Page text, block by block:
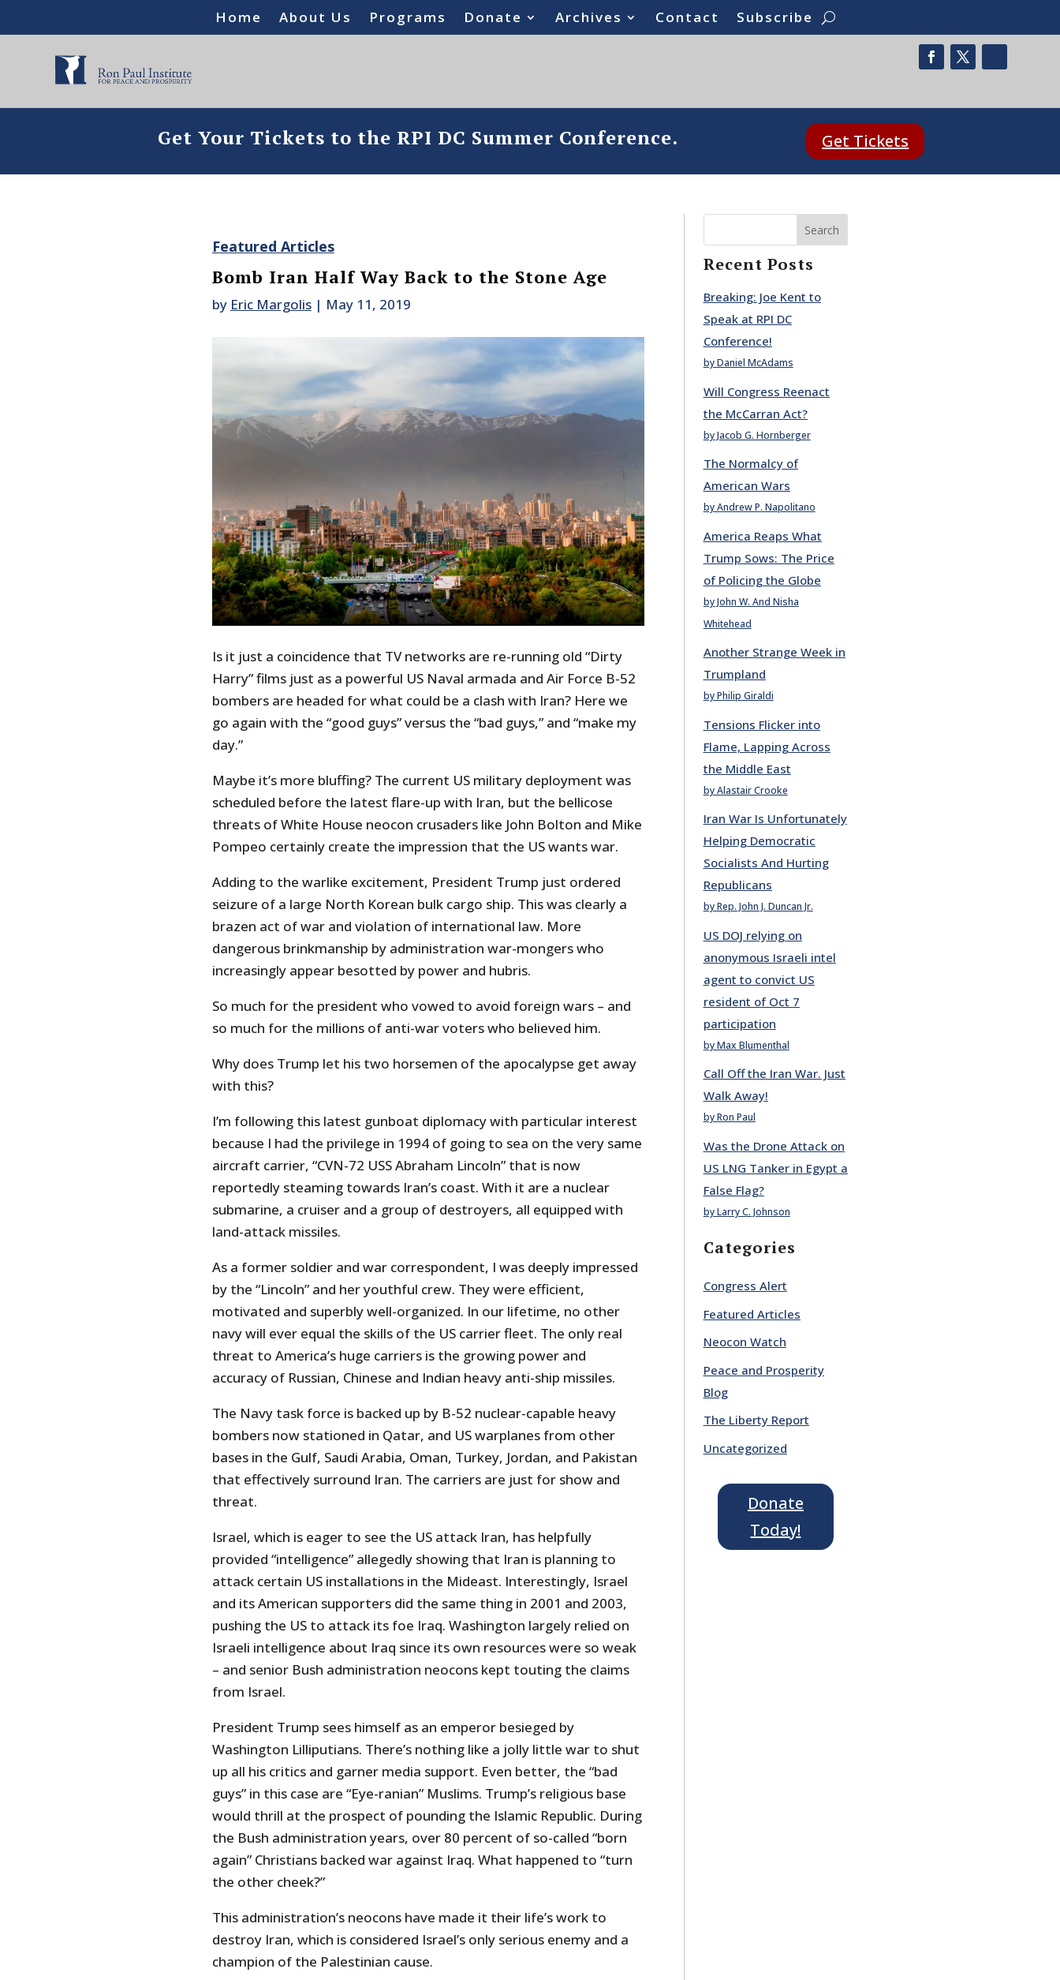
Home About Us Programs Donate Archives Contact Subscribe
Get Your Tickets to the RPI DC Summer Conference. Get Tickets
Featured Articles
Bomb Iran Half Way Back to the Stone Age
by Eric Margolis| May 11, 2019
Is it just a coincidence that TV networks are re-running old “Dirty
Harry” films just as a powerful US Naval armada and Air Force B-52
bombers are headed for what could be a clash with Iran? Here we
go again with the “good guys” versus the “bad guys,” and “make my
day.”
Maybe it’s more bluffing? The current US military deployment was
scheduled before the latest flare-up with Iran, but the bellicose
threats of White House neocon crusaders like John Bolton and Mike
Pompeo certainly create the impression that the US wants war.
Adding to the warlike excitement, President Trump just ordered
seizure of a large North Korean bulk cargo ship. This was clearly a
brazen act of war and violation of international law. More
dangerous brinkmanship by administration war-mongers who
increasingly appear besotted by power and hubris.
So much for the president who vowed to avoid foreign wars – and
so much for the millions of anti-war voters who believed him.
Why does Trump let his two horsemen of the apocalypse get away
with this?
I’m following this latest gunboat diplomacy with particular interest
because I had the privilege in 1994 of going to sea on the very same
aircraft carrier, “CVN-72 USS Abraham Lincoln” that is now
reportedly steaming towards Iran’s coast. With it are a nuclear
submarine, a cruiser and a group of destroyers, all equipped with
land-attack missiles.
As a former soldier and war correspondent, I was deeply impressed
by the “Lincoln” and her youthful crew. They were efficient,
motivated and superbly well-organized. In our lifetime, no other
navy will ever equal the skills of the US carrier fleet. The only real
threat to America’s huge carriers is the growing power and
accuracy of Russian, Chinese and Indian heavy anti-ship missiles.
The Navy task force is backed up by B-52 nuclear-capable heavy
bombers now stationed in Qatar, and US warplanes from other
bases in the Gulf, Saudi Arabia, Oman, Turkey, Jordan, and Pakistan
that effectively surround Iran. The carriers are just for show and
threat.
Israel, which is eager to see the US attack Iran, has helpfully
provided “intelligence” allegedly showing that Iran is planning to
attack certain US installations in the Mideast. Interestingly, Israel
and its American supporters did the same thing in 2001 and 2003,
pushing the US to attack its foe Iraq. Washington largely relied on
Israeli intelligence about Iraq since its own resources were so weak
– and senior Bush administration neocons kept touting the claims
from Israel.
President Trump sees himself as an emperor besieged by
Washington Lilliputians. There’s nothing like a jolly little war to shut
up all his critics and garner media support. Even better, the “bad
guys” in this case are “Eye-ranian” Muslims. Trump’s religious base
would thrill at the prospect of pounding the Islamic Republic. During
the Bush administration years, over 80 percent of so-called “born
again” Christians backed war against Iraq. What happened to “turn
the other cheek?”
This administration’s neocons have made it their life’s work to
destroy Iran, which is considered Israel’s only serious enemy and a
champion of the Palestinian cause.
Search
Recent Posts
Breaking: Joe Kent to
Speak at RPI DC
Conference!
by Daniel McAdams
Will Congress Reenact
the McCarran Act?
by Jacob G. Hornberger
The Normalcy of
American Wars
by Andrew P. Napolitano
America Reaps What
Trump Sows: The Price
of Policing the Globe
by John W. And Nisha
Whitehead
Another Strange Week in
Trumpland
by Philip Giraldi
Tensions Flicker into
Flame, Lapping Across
the Middle East
by Alastair Crooke
Iran War Is Unfortunately
Helping Democratic
Socialists And Hurting
Republicans
by Rep. John J. Duncan Jr.
US DOJ relying on
anonymous Israeli intel
agent to convict US
resident of Oct 7
participation
by Max Blumenthal
Call Off the Iran War. Just
Walk Away!
by Ron Paul
Was the Drone Attack on
US LNG Tanker in Egypt a
False Flag?
by Larry C. Johnson
Categories
Congress Alert
Featured Articles
Neocon Watch
Peace and Prosperity
Blog
The Liberty Report
Uncategorized
Donate
Today!